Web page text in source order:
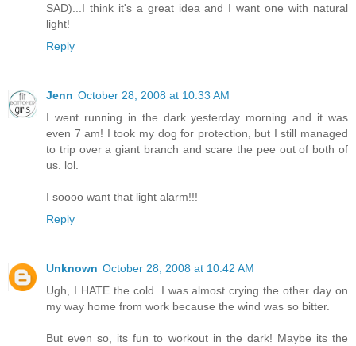
SAD)...I think it's a great idea and I want one with natural
light!
Reply
Jenn October 28, 2008 at 10:33 AM
I went running in the dark yesterday morning and it was
even 7 am! I took my dog for protection, but I still managed
to trip over a giant branch and scare the pee out of both of
us. lol.
I soooo want that light alarm!!!
Reply
Unknown October 28, 2008 at 10:42 AM
Ugh, I HATE the cold. I was almost crying the other day on
my way home from work because the wind was so bitter.
But even so, its fun to workout in the dark! Maybe its the